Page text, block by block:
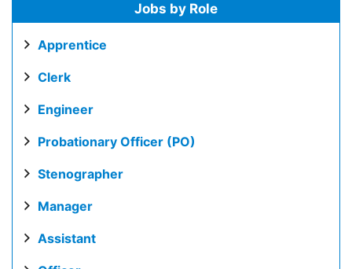
Jobs by Role
Apprentice
Clerk
Engineer
Probationary Officer (PO)
Stenographer
Manager
Assistant